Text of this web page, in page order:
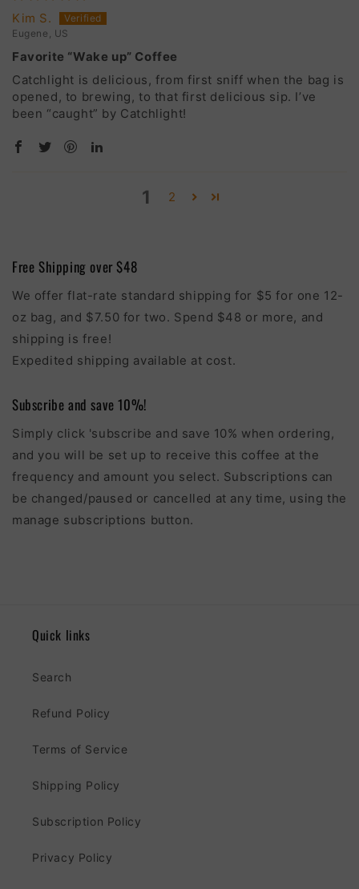
Kim S.
Eugene, US
Favorite “Wake up” Coffee
Catchlight is delicious, from first sniff when the bag is
opened, to brewing, to that first delicious sip. I’ve
been “caught” by Catchlight!
1 2
Free Shipping over $48
We offer flat-rate standard shipping for $5 for one 12-
oz bag, and $7.50 for two. Spend $48 or more, and
shipping is free!
Expedited shipping available at cost.
Subscribe and save 10%!
Simply click 'subscribe and save 10% when ordering,
and you will be set up to receive this coffee at the
frequency and amount you select. Subscriptions can
be changed/paused or cancelled at any time, using the
manage subscriptions button.
Quick links
Search
Refund Policy
Terms of Service
Shipping Policy
Subscription Policy
Privacy Policy